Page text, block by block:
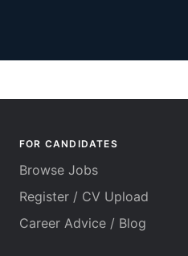
FOR CANDIDATES
Browse Jobs
Register / CV Upload
Career Advice / Blog